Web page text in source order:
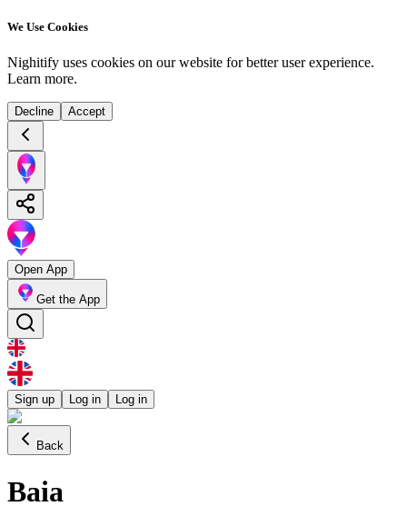
We Use Cookies
Nighitify uses cookies on our website for better user experience.
Learn more.
Decline Accept
Open App
Get the App
Sign up Log in Log in
Back
Baia